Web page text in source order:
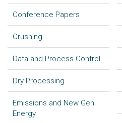
Conference Papers
Crushing
Data and Process Control
Dry Processing
Emissions and New Gen
Energy